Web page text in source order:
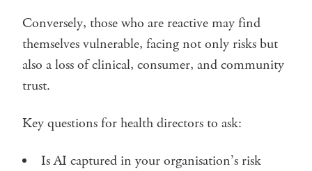
Conversely, those who are reactive may find
themselves vulnerable, facing not only risks but
also a loss of clinical, consumer, and community
trust.
Key questions for health directors to ask:
Is AI captured in your organisation’s risk